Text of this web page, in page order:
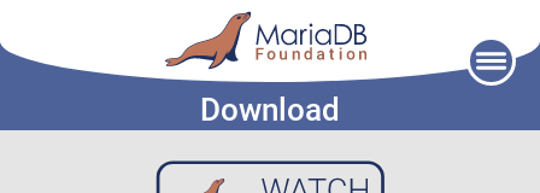
Download